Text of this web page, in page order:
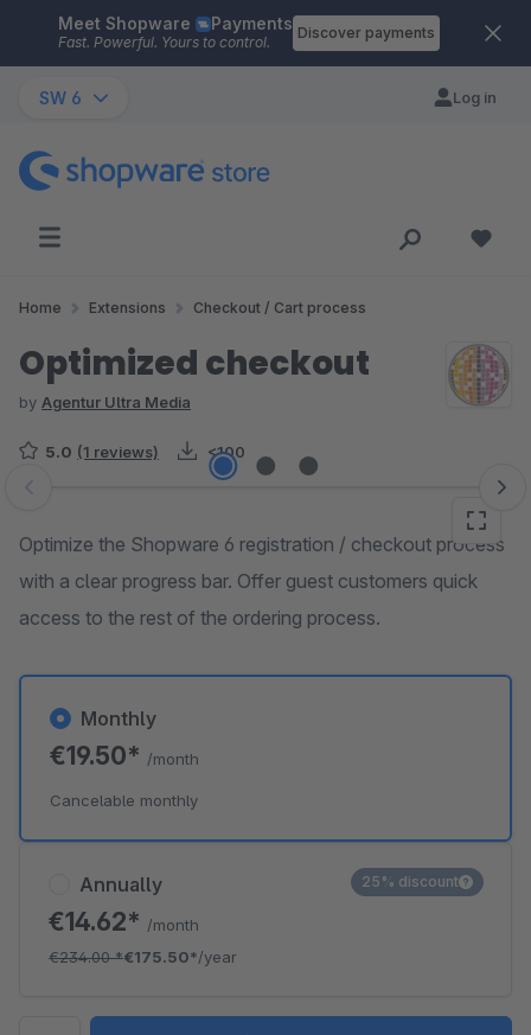
Skip to main content
Meet Shopware Payments
Fast. Powerful. Yours to control.
Discover payments
SW 6 Log in
Home Extensions Checkout / Cart process
Optimized checkout
by Agentur Ultra Media
5.0 (1 reviews) <100
Skip image gallery
Optimize the Shopware 6 registration / checkout process
with a clear progress bar. Offer guest customers quick
access to the rest of the ordering process.
Annually
€14.62* /month
€234.00*€175.50*/year
25% discount
Monthly
€19.50* /month
Cancelable monthly